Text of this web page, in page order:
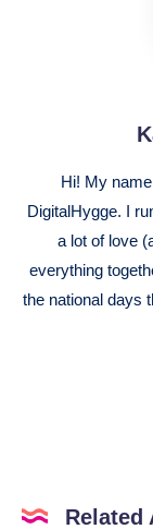
Hi! My
DigitalHygge. I
a lot of love
everything
the national days
Related